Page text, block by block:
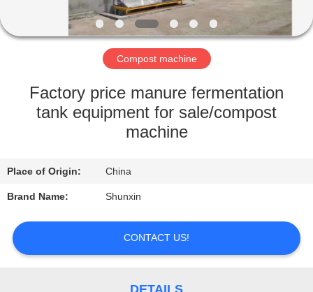
FACTORY
QUALITY
CONTACT
US
REQUEST
Compost machine
Factory price manure fermentation
tank equipment for sale/compost
machine
Place of Origin: China
Brand Name: Shunxin
CONTACT US!
DETAILS